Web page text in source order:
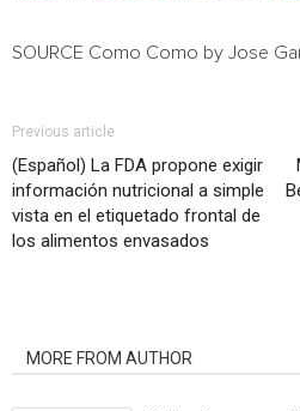
SOURCE Como Como by Jose
Previous article
(Español) La FDA propone exigir
información nutricional a simple
vista en el etiquetado frontal de
los alimentos envasados
MORE FROM AUTHOR